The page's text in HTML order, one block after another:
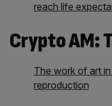
reach life
Crypto AM:
The work of art
reproduction